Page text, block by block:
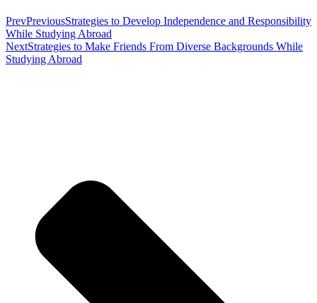
PrevPreviousStrategies to Develop Independence and Responsibility
While Studying Abroad
NextStrategies to Make Friends From Diverse Backgrounds While
Studying Abroad